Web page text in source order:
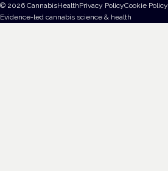
© 2026 CannabisHealthPrivacy PolicyCookie Policy
Evidence-led cannabis science & health